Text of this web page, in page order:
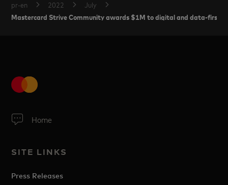
pr-en
2022 July
Mastercard Strive Community awards $1M to digital and data-first
Home
SITE LINKS
Press Releases